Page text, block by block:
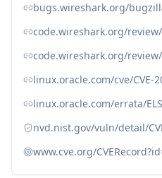
bugs.wireshark.org/
code.wireshark.org/
code.wireshark.org/
linux.oracle.com/cve/CVE-
linux.oracle.com/errata/
nvd.nist.gov/vuln/detail/
www.cve.org/